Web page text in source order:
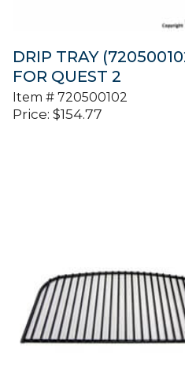
DRIP TRAY
FOR QUEST 2
Item # 720500102
Price: $154.77